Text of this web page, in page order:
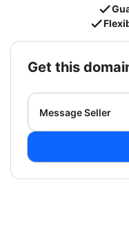
get this
Message Seller